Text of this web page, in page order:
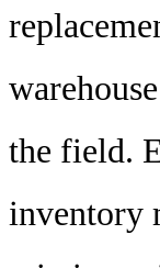
the field.
inventory